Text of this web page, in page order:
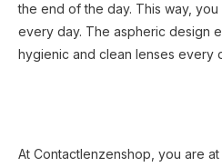
the end of the day. This way,
every day. The aspheric design
hygienic and clean lenses every
At Contactlenzenshop, you are